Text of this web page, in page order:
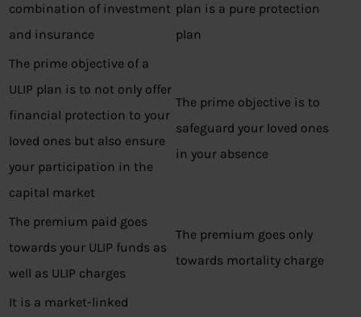
combination of investment
and insurance
plan is a pure protection
plan
The prime objective of a
ULIP plan is to not only offer
financial protection to your
loved ones but also ensure
your participation in the
capital market
The prime objective is to
safeguard your loved ones
in your absence
The premium paid goes
towards your ULIP funds as
well as ULIP charges
The premium goes only
towards mortality charge
It is a market-linked